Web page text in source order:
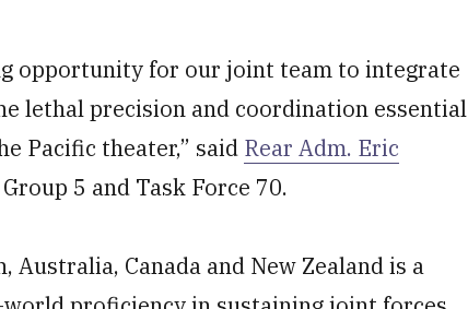
opportunity for our joint team to integrate
lethal precision and coordination essential
Pacific theater,” said Rear Adm. Eric
5 and Task Force 70.
Australia, Canada and New Zealand is a